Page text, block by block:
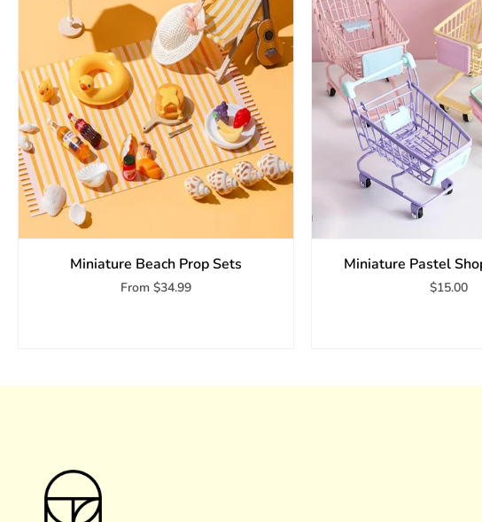
Miniature Beach Prop Sets
From$34.99
Miniature Pastel
$15.00